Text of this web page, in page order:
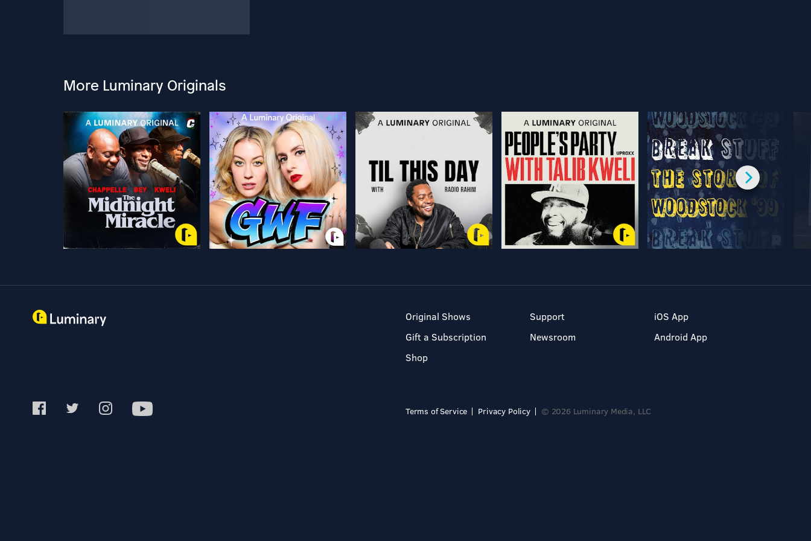
More Luminary Originals
Original Shows
Gift a Subscription
Shop
Support
Newsroom
iOS App
Android App
Terms of Service Privacy Policy © 2026 Luminary Media, LLC